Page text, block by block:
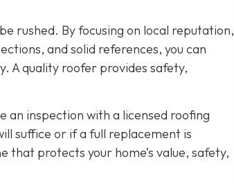
rushed. By focusing on local reputation,
and solid references, you can
A quality roofer provides safety,
an inspection with a licensed roofing
suffice or if a full replacement is
that protects your home’s value, safety,